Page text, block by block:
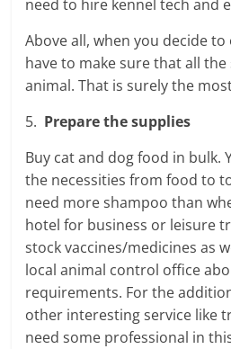
need to hire kennel tech and
Above all, when you decide
have to make sure that all
animal. That is surely the
5. Prepare the supplies
Buy cat and dog food in bulk.
the necessities from food to
need more shampoo than
hotel for business or leisure
stock vaccines/medicines as
local animal control office
requirements. For the
other interesting service like
need some professional in